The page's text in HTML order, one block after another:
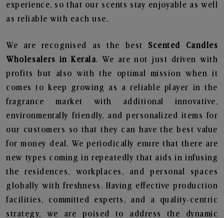
experience, so that our scents stay enjoyable as well
as reliable with each use.
We are recognised as the best Scented Candles
Wholesalers in Kerala. We are not just driven with
profits but also with the optimal mission when it
comes to keep growing as a reliable player in the
fragrance market with additional innovative,
environmentally friendly, and personalized items for
our customers so that they can have the best value
for money deal. We periodically enure that there are
new types coming in repeatedly that aids in infusing
the residences, workplaces, and personal spaces
globally with freshness. Having effective production
facilities, committed experts, and a quality-centric
strategy, we are poised to address the dynamic